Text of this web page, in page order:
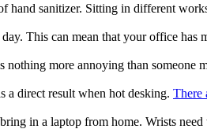
hand sanitizer. Sitting in different
This can mean that your office has
more annoying than someone
a direct result when hot desking. There
in a laptop from home. Wrists